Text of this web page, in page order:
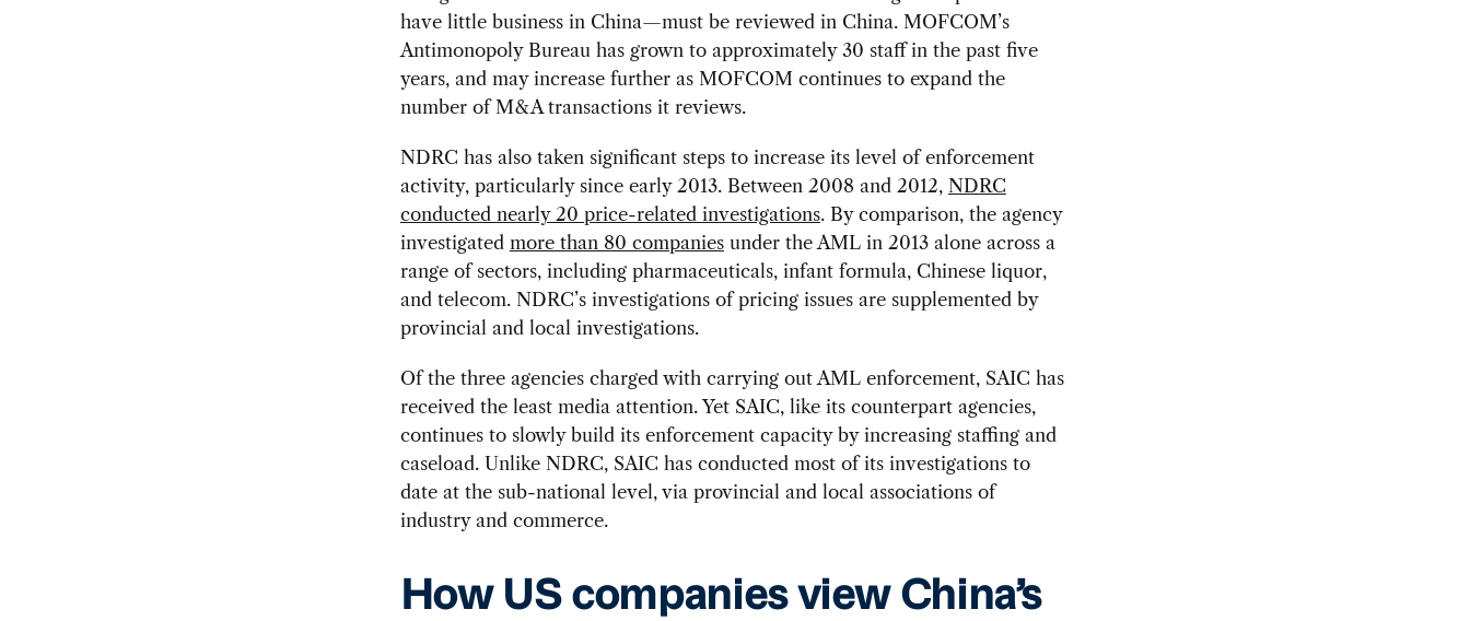
have little business in China—must be reviewed in China. MOFCOM’s
Antimonopoly Bureau has grown to approximately 30 staff in the past five
years, and may increase further as MOFCOM continues to expand the
number of M&A transactions it reviews.
NDRC has also taken significant steps to increase its level of enforcement
activity, particularly since early 2013. Between 2008 and 2012, NDRC
conducted nearly 20 price-related investigations. By comparison, the agency
investigated more than 80 companiesunder the AML in 2013 alone across a
range of sectors, including pharmaceuticals, infant formula, Chinese liquor,
and telecom. NDRC’s investigations of pricing issues are supplemented by
provincial and local investigations.
Of the three agencies charged with carrying out AML enforcement, SAIC has
received the least media attention. Yet SAIC, like its counterpart agencies,
continues to slowly build its enforcement capacity by increasing staffing and
caseload. Unlike NDRC, SAIC has conducted most of its investigations to
date at the sub-national level, via provincial and local associations of
industry and commerce.
How US companies view China’s